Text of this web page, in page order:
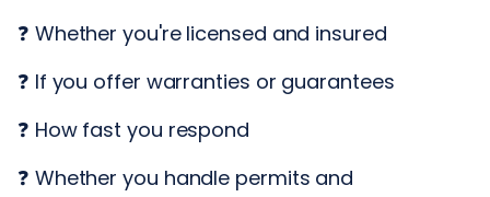
❓ Whether you're licensed and insured
❓ If you offer warranties or guarantees
❓ How fast you respond
❓ Whether you handle permits and